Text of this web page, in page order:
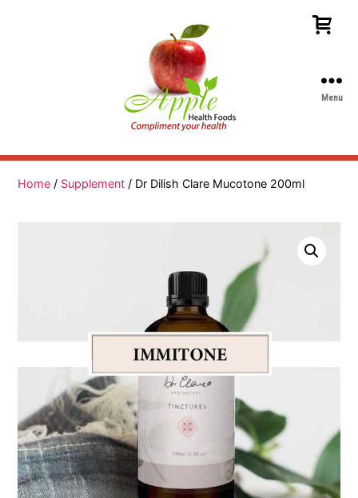
Health
Menu
Home / Supplement / Dr Dilish Clare Mucotone 200ml